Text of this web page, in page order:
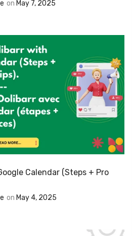
on May 7, 2025
Calendar (Steps + Pro
on May 4, 2025